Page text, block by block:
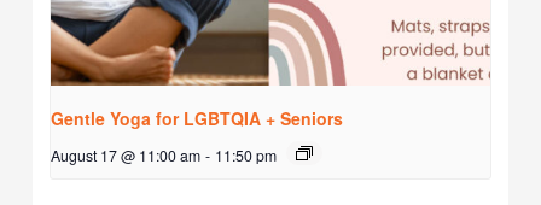
Gentle Yoga for LGBTQIA + Seniors
August 17 @ 11:00 am - 11:50 pm